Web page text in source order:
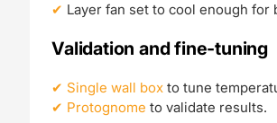
Layer fan set to cool enough
Validation and fine-tuning
Single wall box to tune
Protognome to validate results.